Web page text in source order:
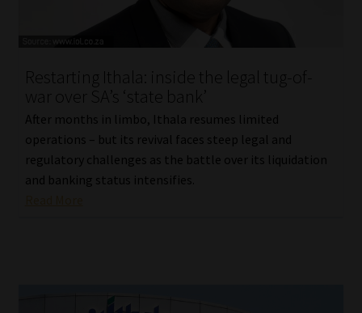
Restarting Ithala: inside the legal tug-of-
war over SA’s ‘state bank’
After months in limbo, Ithala resumes limited
operations – but its revival faces steep legal and
regulatory challenges as the battle over its liquidation
and banking status intensifies.